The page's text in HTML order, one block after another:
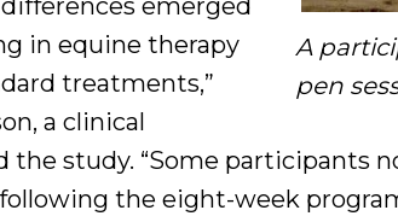
A
pen
emerged
in equine therapy
treatments,”
a clinical
the study. “Some participants
the eight-week